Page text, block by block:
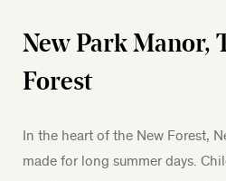
New Park Manor,
Forest
In the heart of the New Forest,
made for long summer days.